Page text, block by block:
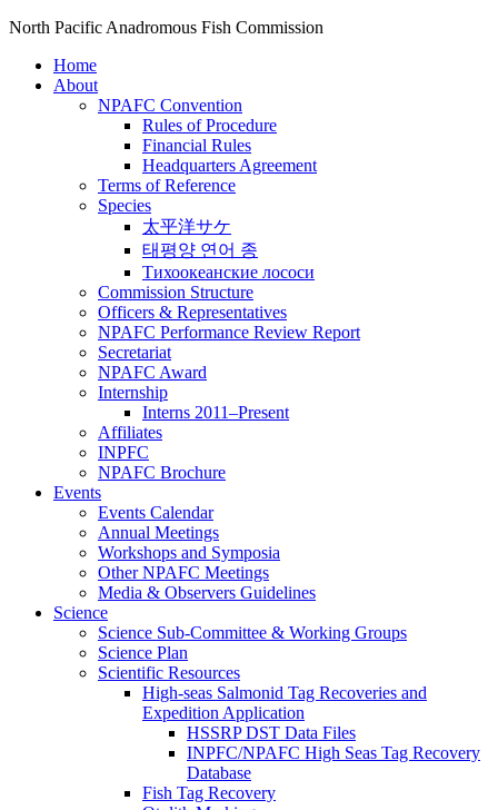
North Pacific Anadromous Fish Commission
Home
About
NPAFC Convention
Rules of Procedure
Financial Rules
Headquarters Agreement
Terms of Reference
Species
太平洋サケ
태평양 연어 종
Тихоокеанские лососи
Commission Structure
Officers & Representatives
NPAFC Performance Review Report
Secretariat
NPAFC Award
Internship
Interns 2011–Present
Affiliates
INPFC
NPAFC Brochure
Events
Events Calendar
Annual Meetings
Workshops and Symposia
Other NPAFC Meetings
Media & Observers Guidelines
Science
Science Sub-Committee & Working Groups
Science Plan
Scientific Resources
High-seas Salmonid Tag Recoveries and
Expedition Application
HSSRP DST Data Files
INPFC/NPAFC High Seas Tag Recovery
Database
Fish Tag Recovery